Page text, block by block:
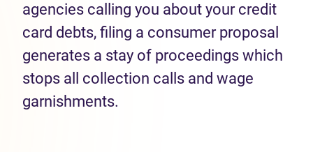
agencies calling you about your credit
card debts, filing a consumer proposal
generates a stay of proceedings which
stops all collection calls and wage
garnishments.